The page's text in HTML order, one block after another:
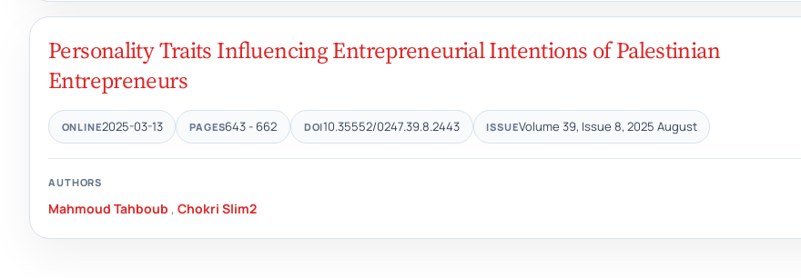
Personality Traits Influencing Entrepreneurial Intentions of Palestinian
Entrepreneurs
ONLINE2025-03-13 PAGES643 - 662 DOI10.35552/0247.39.8.2443 ISSUEVolume 39, Issue 8, 2025 August
AUTHORS
Mahmoud Tahboub , Chokri Slim2